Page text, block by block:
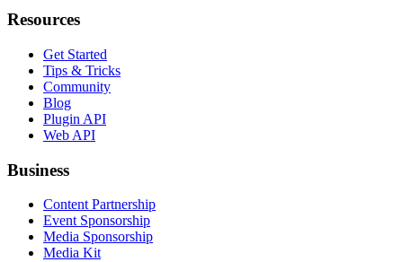
Resources
Get Started
Tips & Tricks
Community
Blog
Plugin API
Web API
Business
Content Partnership
Event Sponsorship
Media Sponsorship
Media Kit